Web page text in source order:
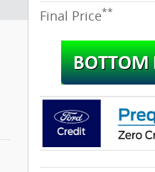
Final Price**